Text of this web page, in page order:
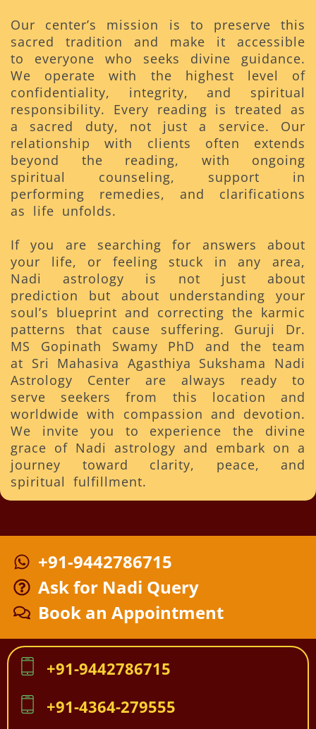
Our center’s mission is to preserve this
sacred tradition and make it accessible
to everyone who seeks divine guidance.
We operate with the highest level of
confidentiality, integrity, and spiritual
responsibility. Every reading is treated as
a sacred duty, not just a service. Our
relationship with clients often extends
beyond the reading, with ongoing
spiritual counseling, support in
performing remedies, and clarifications
as life unfolds.
If you are searching for answers about
your life, or feeling stuck in any area,
Nadi astrology is not just about
prediction but about understanding your
soul’s blueprint and correcting the karmic
patterns that cause suffering. Guruji Dr.
MS Gopinath Swamy PhD and the team
at Sri Mahasiva Agasthiya Sukshama Nadi
Astrology Center are always ready to
serve seekers from this location and
worldwide with compassion and devotion.
We invite you to experience the divine
grace of Nadi astrology and embark on a
journey toward clarity, peace, and
spiritual fulfillment.
+91-9442786715
Ask for Nadi Query
Book an Appointment
+91-9442786715
+91-4364-279555